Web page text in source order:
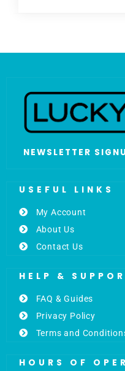
NEWSLETTER
USEFUL LINKS
My Account
About Us
Contact Us
HELP &
FAQ & Guides
Privacy Policy
Terms and
HOURS OF